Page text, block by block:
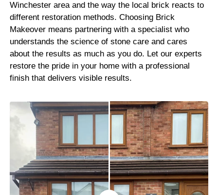
Winchester area and the way the local brick reacts to
different restoration methods. Choosing Brick
Makeover means partnering with a specialist who
understands the science of stone care and cares
about the results as much as you do. Let our experts
restore the pride in your home with a professional
finish that delivers visible results.